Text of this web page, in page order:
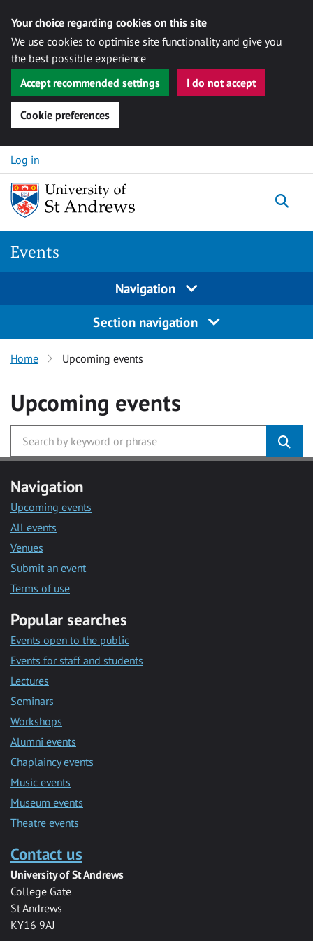
Your choice regarding cookies on this site
We use cookies to optimise site functionality and give you
the best possible experience
Accept recommended settings
I do not accept
Cookie preferences
Skip to content
Log in
Events
Navigation
Section navigation
Home Upcoming events
Upcoming events
Navigation
Upcoming events
All events
Venues
Submit an event
Terms of use
Popular searches
Events open to the public
Events for staff and students
Lectures
Seminars
Workshops
Alumni events
Chaplaincy events
Music events
Museum events
Theatre events
Contact us
University of St Andrews
College Gate
St Andrews
KY16 9AJ